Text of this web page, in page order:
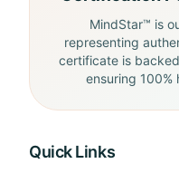
MindStar™ is
representing
certificate is
ensuring
Quick Links